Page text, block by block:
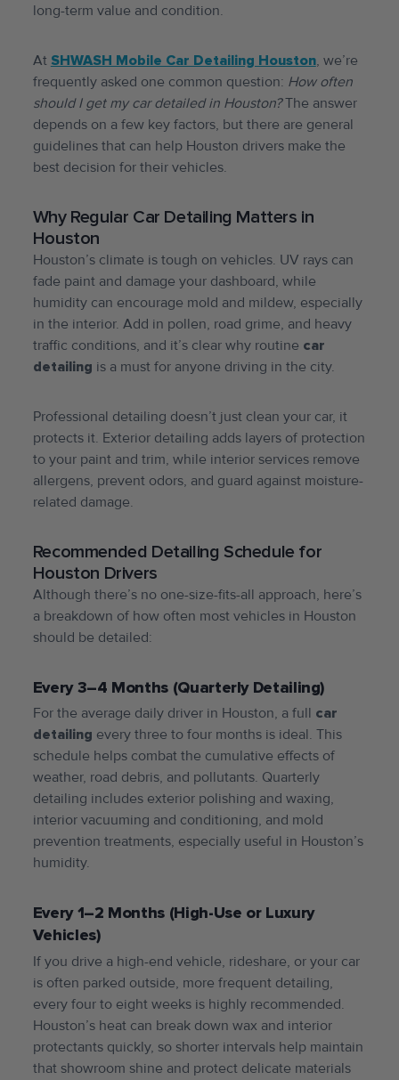
long-term value and condition.
At SHWASH Mobile Car Detailing Houston, we’re
frequently asked one common question: How often
should I get my car detailed in Houston?The answer
depends on a few key factors, but there are general
guidelines that can help Houston drivers make the
best decision for their vehicles.
Why Regular Car Detailing Matters in
Houston
Houston’s climate is tough on vehicles. UV rays can
fade paint and damage your dashboard, while
humidity can encourage mold and mildew, especially
in the interior. Add in pollen, road grime, and heavy
traffic conditions, and it’s clear why routine car
detailing is a must for anyone driving in the city.
Professional detailing doesn’t just clean your car, it
protects it. Exterior detailing adds layers of protection
to your paint and trim, while interior services remove
allergens, prevent odors, and guard against moisture-
related damage.
Recommended Detailing Schedule for
Houston Drivers
Although there’s no one-size-fits-all approach, here’s
a breakdown of how often most vehicles in Houston
should be detailed:
Every 3–4 Months (Quarterly Detailing)
For the average daily driver in Houston, a full car
detailing every three to four months is ideal. This
schedule helps combat the cumulative effects of
weather, road debris, and pollutants. Quarterly
detailing includes exterior polishing and waxing,
interior vacuuming and conditioning, and mold
prevention treatments, especially useful in Houston’s
humidity.
Every 1–2 Months (High-Use or Luxury
Vehicles)
If you drive a high-end vehicle, rideshare, or your car
is often parked outside, more frequent detailing,
every four to eight weeks is highly recommended.
Houston’s heat can break down wax and interior
protectants quickly, so shorter intervals help maintain
that showroom shine and protect delicate materials